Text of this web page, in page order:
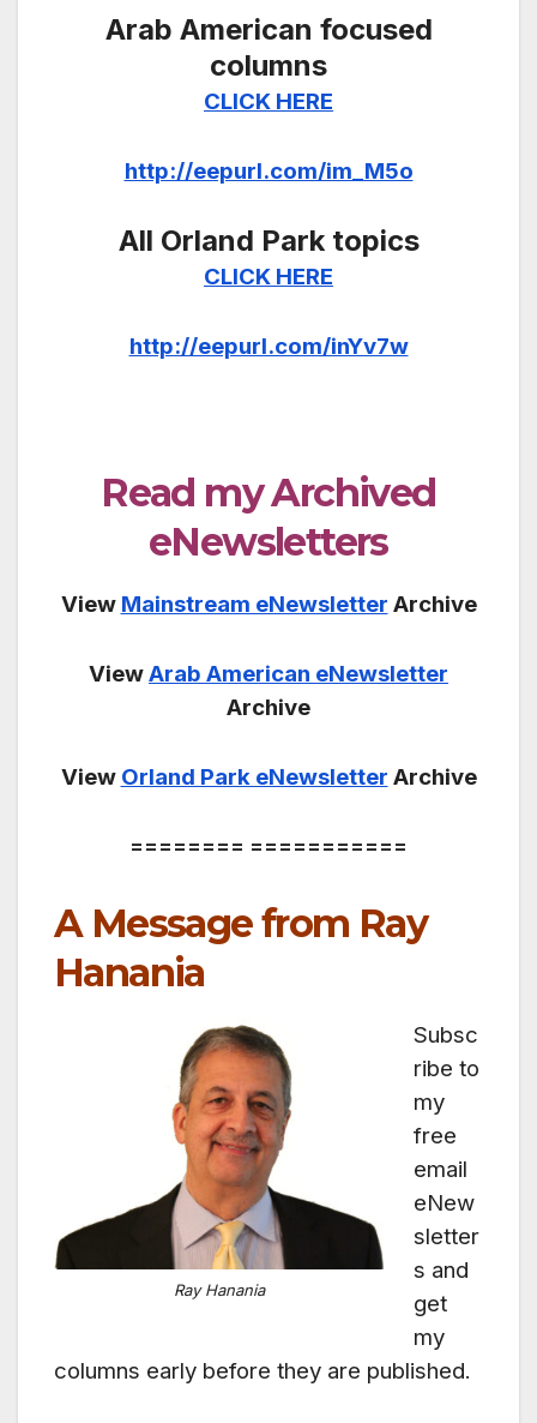
Arab American focused
columns
CLICK HERE
http://eepurl.com/im_M5o
All Orland Park topics
CLICK HERE
http://eepurl.com/inYv7w
Read my Archived
eNewsletters
View Mainstream eNewsletter Archive
ViewArab American eNewsletter
Archive
View Orland Park eNewsletter Archive
======== ===========
A Message from Ray
Hanania
Ray Hanania
Subsc
ribe to
my
free
email
eNew
sletter
s and
get
my
columns early before they are published.